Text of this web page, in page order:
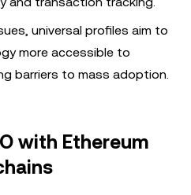
universal profiles aim to
more accessible to
barriers to mass adoption.
with Ethereum